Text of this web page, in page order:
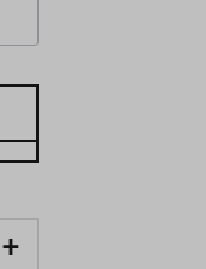
+